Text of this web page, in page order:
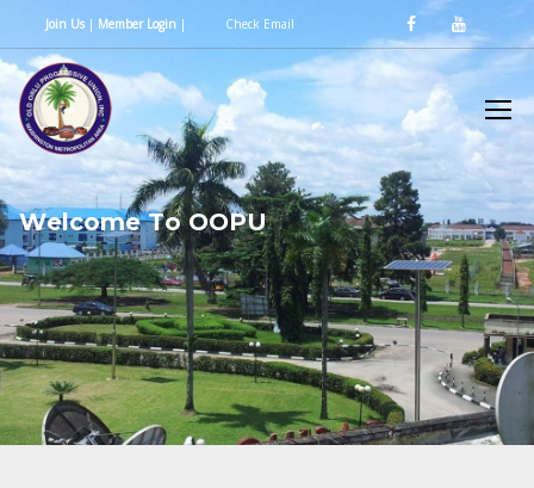
Join Us| Member Login | Check Email
Welcome To OOPU